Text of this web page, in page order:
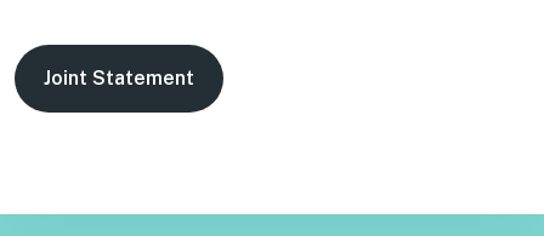
Joint Statement